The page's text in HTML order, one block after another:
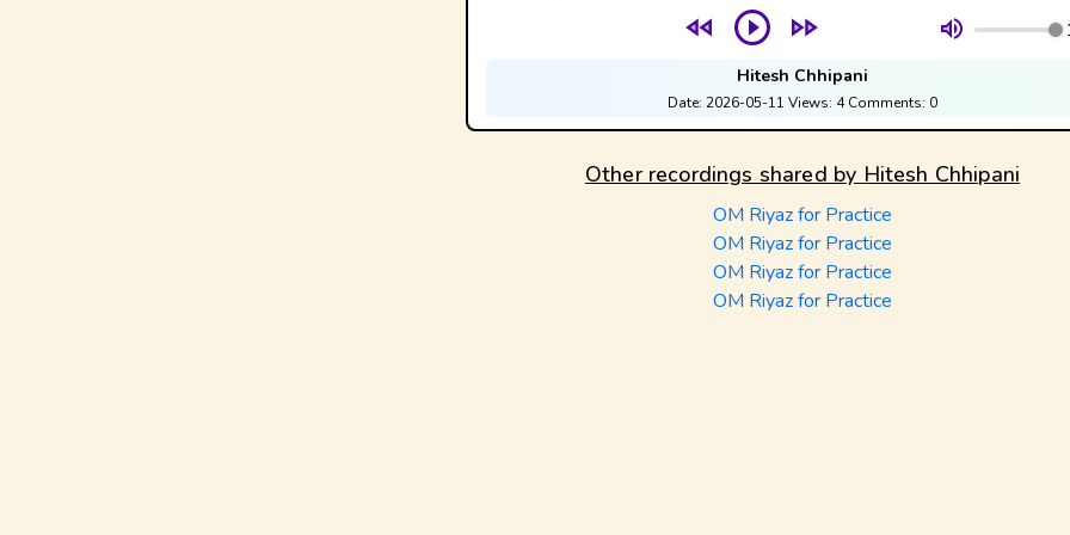
Hitesh Chhipani
Date: 2026-05-11 Views: 4Comments: 0
Other recordings shared by Hitesh Chhipani
OM Riyaz for Practice
OM Riyaz for Practice
OM Riyaz for Practice
OM Riyaz for Practice